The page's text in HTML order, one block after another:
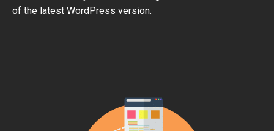
of the latest WordPress version.